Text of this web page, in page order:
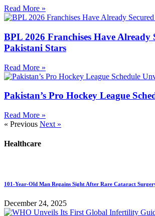
Read More »
BPL 2026 Franchises Have Already
Pakistani Stars
Read More »
Pakistan’s Pro Hockey League
Read More »
« Previous Next »
Healthcare
101-Year-Old Man Regains Sight After Rare Cataract
December 24, 2025